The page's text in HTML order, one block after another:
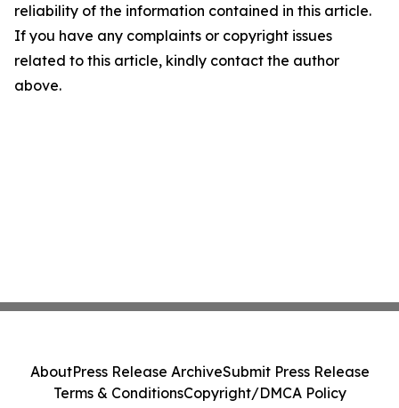
reliability of the information contained in this article.
If you have any complaints or copyright issues
related to this article, kindly contact the author
above.
AboutPress Release ArchiveSubmit Press Release
Terms & ConditionsCopyright/DMCA Policy